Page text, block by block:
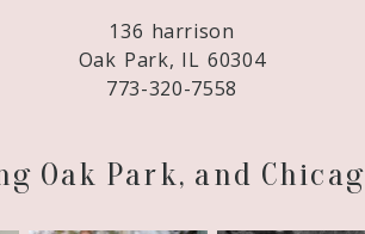
136 harrison
Oak Park, IL 60304
773-320-7558
Oak Park, and